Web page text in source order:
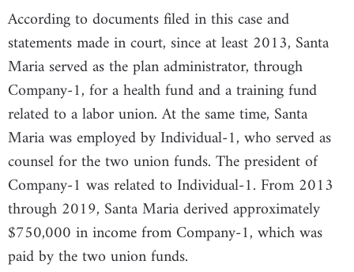
According to documents filed in this case and
statements made in court, since at least 2013, Santa
Maria served as the plan administrator, through
Company-1, for a health fund and a training fund
related to a labor union. At the same time, Santa
Maria was employed by Individual-1, who served as
counsel for the two union funds. The president of
Company-1 was related to Individual-1. From 2013
through 2019, Santa Maria derived approximately
$750,000 in income from Company-1, which was
paid by the two union funds.